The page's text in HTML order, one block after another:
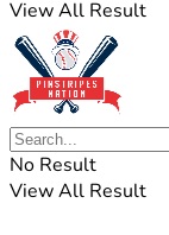
View All Result
No Result
View All Result